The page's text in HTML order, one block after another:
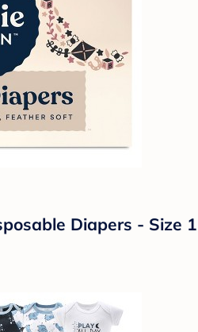
Diapers - Size